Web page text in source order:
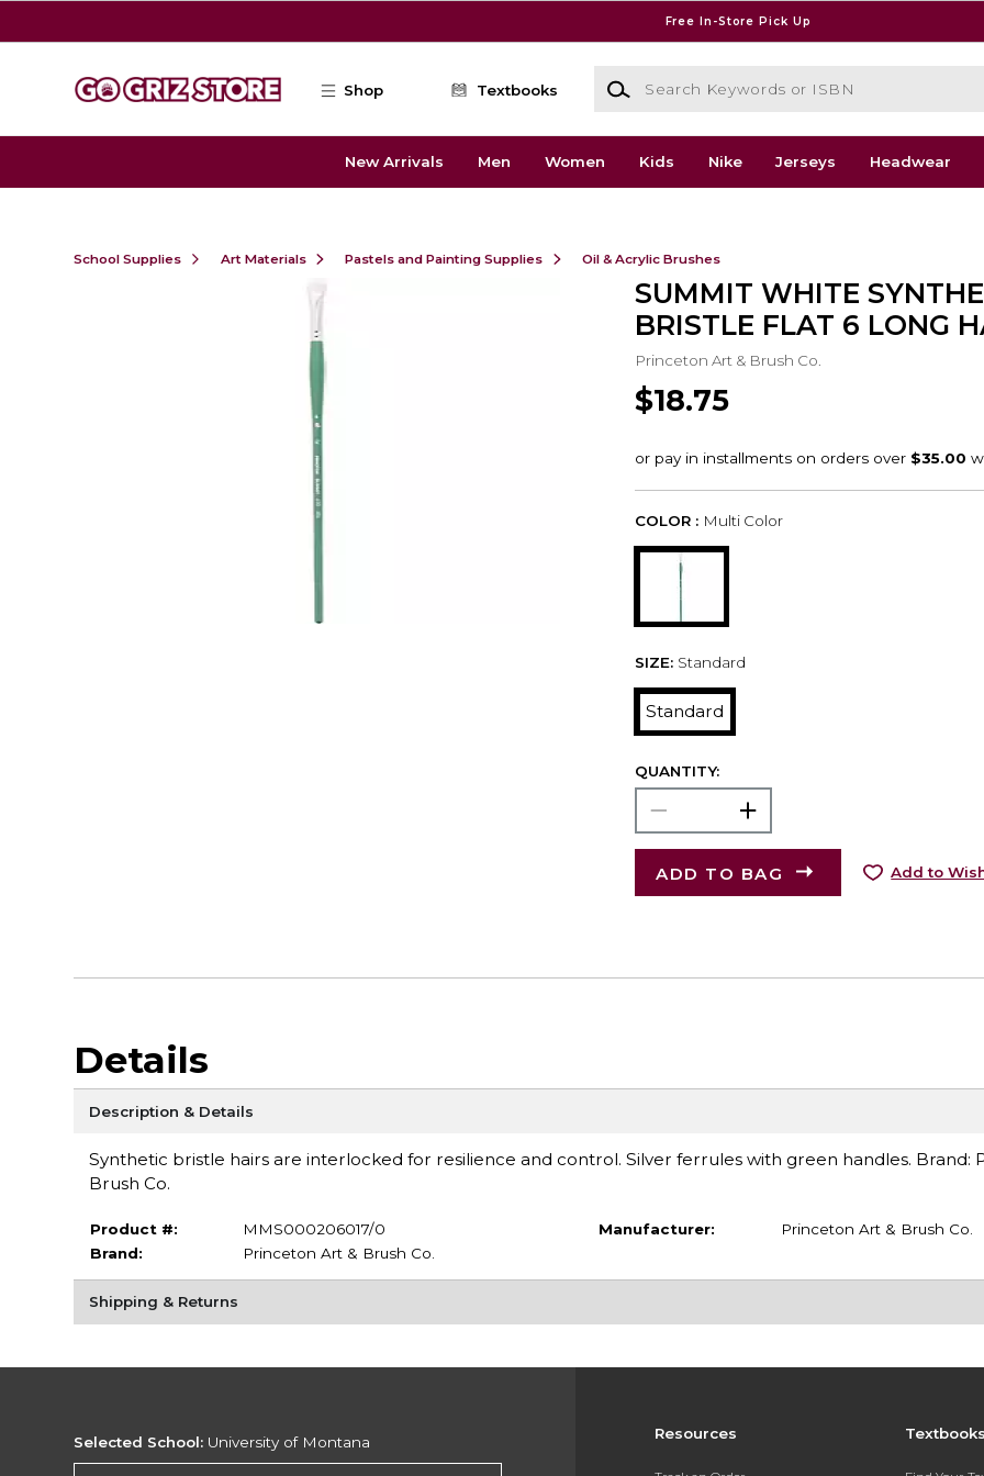
Free In-Store Pick Up
Shop Textbooks
Search Keywords or ISBN
New Arrivals Men Women Kids Nike Jerseys Headwear
School Supplies Art Materials Pastels and Painting Supplies Oil & Acrylic Brushes
SUMMIT WHITE
BRISTLE FLAT 6 LONG
Princeton Art & Brush Co.
$18.75
COLOR : Multi Color
SIZE: Standard
Standard
QUANTITY:
ADD TO BAG Add to
Details
Description & Details
Synthetic bristle hairs are interlocked for resilience and control. Silver ferrules with green handles. Brand:
Brush Co.
Product #:
MMS000206017/0
Brand:
Princeton Art & Brush Co.
Manufacturer: Princeton Art & Brush Co.
Shipping & Returns
Resources
Selected School: University of Montana